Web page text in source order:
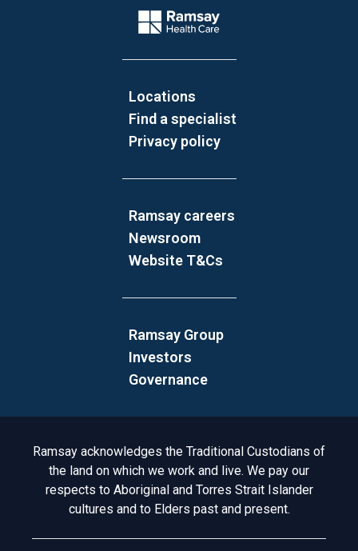
Company Logo
Locations
Find a specialist
Privacy policy
Ramsay careers
Newsroom
Website T&Cs
Ramsay Group
Investors
Governance
Acknowledgement to Country
Ramsay acknowledges the Traditional Custodians of
the land on which we work and live. We pay our
respects to Aboriginal and Torres Strait Islander
cultures and to Elders past and present.